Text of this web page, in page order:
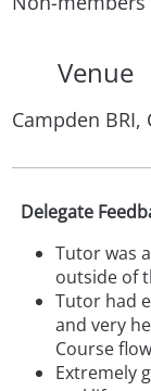
Venue
Campden
Delegate
Tutor was
outside of
Tutor had
and very
Course
Extremely